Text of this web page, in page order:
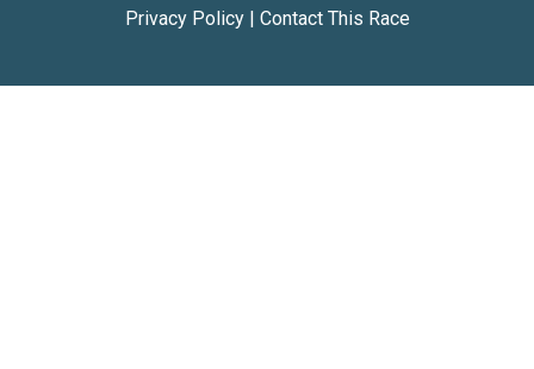
Privacy Policy| Contact This Race